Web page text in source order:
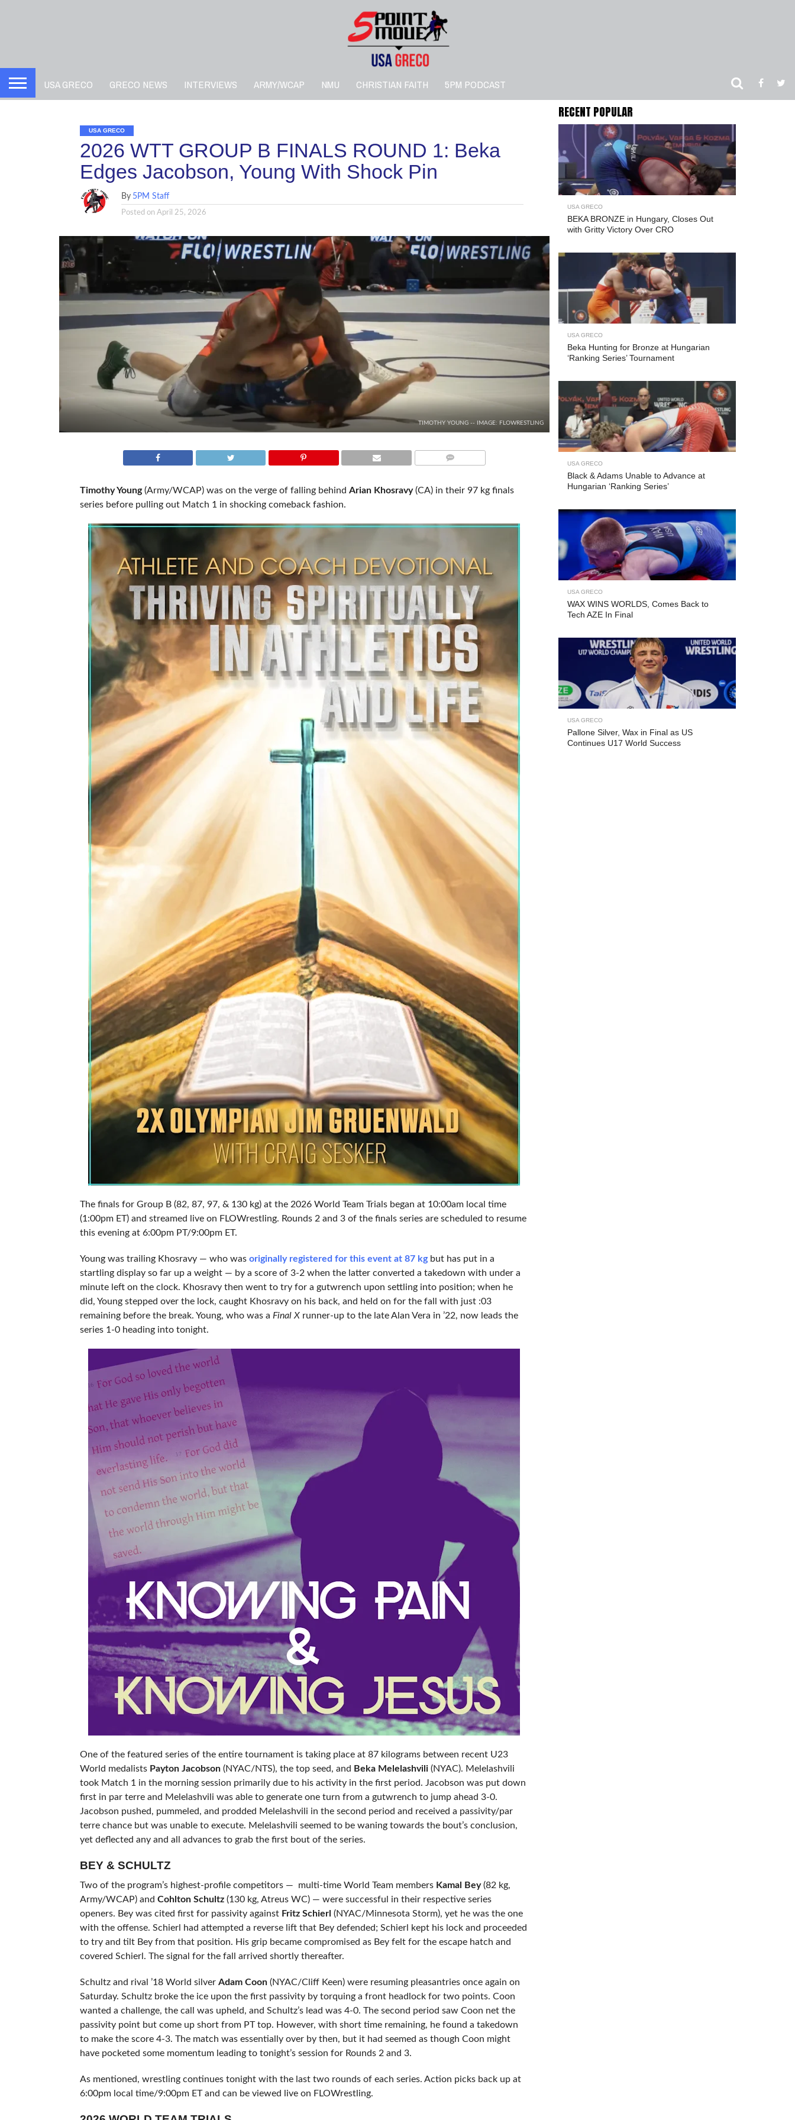
USA GRECO GRECO NEWS INTERVIEWS ARMY/WCAP NMU CHRISTIAN FAITH 5PM PODCAST
USA GRECO
2026 WTT GROUP B FINALS ROUND 1: Beka
Edges Jacobson, Young With Shock Pin
By 5PM Staff
Posted on April 25, 2026
TIMOTHY YOUNG -- IMAGE: FLOWRESTLING
Timothy Young(Army/WCAP) was on the verge of falling behind Arian Khosravy(CA) in their 97 kg finals
series before pulling out Match 1 in shocking comeback fashion.
The finals for Group B (82, 87, 97, & 130 kg) at the 2026 World Team Trials began at 10:00am local time
(1:00pm ET) and streamed live on FLOWrestling. Rounds 2 and 3 of the finals series are scheduled to resume
this evening at 6:00pm PT/9:00pm ET.
Young was trailing Khosravy — who was originally registered for this event at 87 kgbut has put in a
startling display so far up a weight — by a score of 3-2 when the latter converted a takedown with under a
minute left on the clock. Khosravy then went to try for a gutwrench upon settling into position; when he
did, Young stepped over the lock, caught Khosravy on his back, and held on for the fall with just :03
remaining before the break. Young, who was a Final X runner-up to the late Alan Vera in ’22, now leads the
series 1-0 heading into tonight.
One of the featured series of the entire tournament is taking place at 87 kilograms between recent U23
World medalists Payton Jacobson(NYAC/NTS), the top seed, and Beka Melelashvili(NYAC). Melelashvili
took Match 1 in the morning session primarily due to his activity in the first period. Jacobson was put down
first in par terre and Melelashvili was able to generate one turn from a gutwrench to jump ahead 3-0.
Jacobson pushed, pummeled, and prodded Melelashvili in the second period and received a passivity/par
terre chance but was unable to execute. Melelashvili seemed to be waning towards the bout’s conclusion,
yet deflected any and all advances to grab the first bout of the series.
BEY & SCHULTZ
Two of the program’s highest-profile competitors — multi-time World Team members Kamal Bey(82 kg,
Army/WCAP) and Cohlton Schultz(130 kg, Atreus WC) — were successful in their respective series
openers. Bey was cited first for passivity against Fritz Schierl (NYAC/Minnesota Storm), yet he was the one
with the offense. Schierl had attempted a reverse lift that Bey defended; Schierl kept his lock and proceeded
to try and tilt Bey from that position. His grip became compromised as Bey felt for the escape hatch and
covered Schierl. The signal for the fall arrived shortly thereafter.
Schultz and rival ’18 World silver Adam Coon(NYAC/Cliff Keen) were resuming pleasantries once again on
Saturday. Schultz broke the ice upon the first passivity by torquing a front headlock for two points. Coon
wanted a challenge, the call was upheld, and Schultz’s lead was 4-0. The second period saw Coon net the
passivity point but come up short from PT top. However, with short time remaining, he found a takedown
to make the score 4-3. The match was essentially over by then, but it had seemed as though Coon might
have pocketed some momentum leading to tonight’s session for Rounds 2 and 3.
As mentioned, wrestling continues tonight with the last two rounds of each series. Action picks back up at
6:00pm local time/9:00pm ET and can be viewed live on FLOWrestling.
RECENT POPULAR
USA GRECO
BEKA BRONZE in Hungary, Closes Out
with Gritty Victory Over CRO
USA GRECO
Beka Hunting for Bronze at Hungarian
‘Ranking Series’ Tournament
USA GRECO
Black & Adams Unable to Advance at
Hungarian ‘Ranking Series’
USA GRECO
WAX WINS WORLDS, Comes Back to
Tech AZE In Final
USA GRECO
Pallone Silver, Wax in Final as US
Continues U17 World Success